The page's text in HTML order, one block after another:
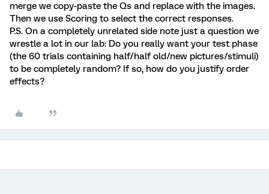
merge we copy-paste the Qs and replace with the images.
Then we use Scoring to select the correct responses.
P.S. On a completely unrelated side note just a question we
wrestle a lot in our lab: Do you really want your test phase
(the 60 trials containing half/half old/new pictures/stimuli)
to be completely random? If so, how do you justify order
effects?